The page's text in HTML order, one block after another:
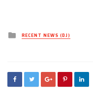
Posted
inRECENT NEWS (DJ)